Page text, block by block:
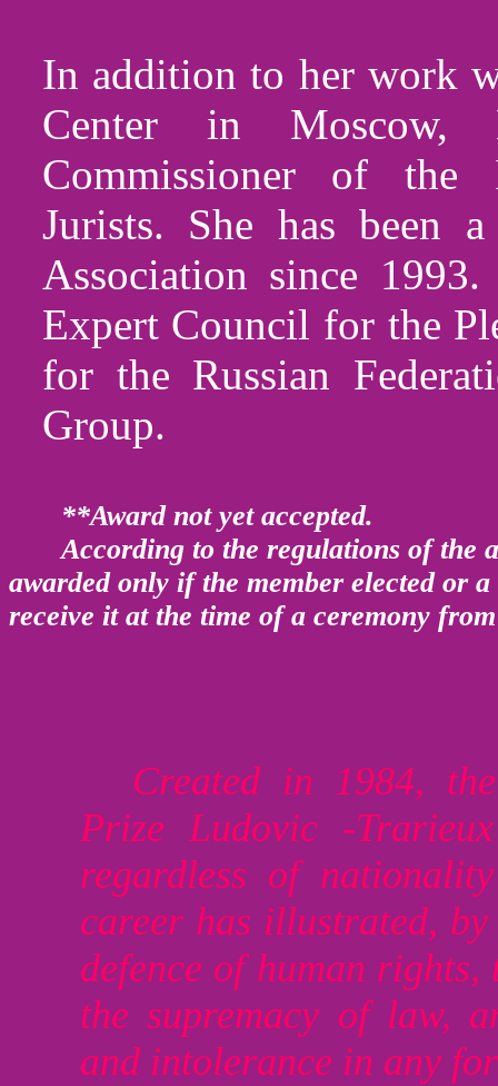
In addition to her work
Center in Moscow,
Commissioner of the
Jurists. She has been
Association since
Expert Council for the
for the Russian
Group.
**Award not yet accepted.
According to the regulations of the
awarded only if the member elected or
receive it at the time of a ceremony
Created in 1984,
Prize Ludovic -
regardless of
career has illustrated,
defence of human
the supremacy of law,
and intolerance in any